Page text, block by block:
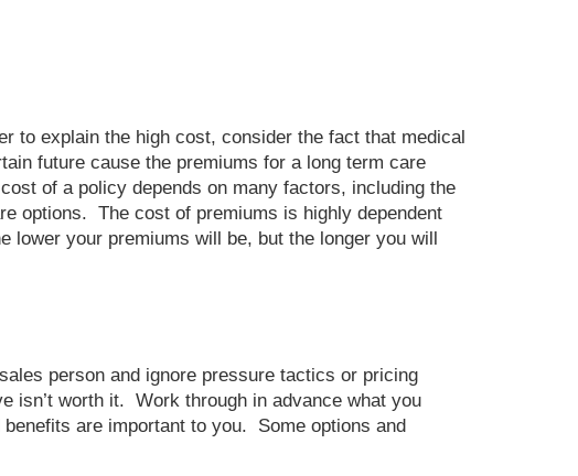
to explain the high cost, consider the fact that medical
future cause the premiums for a long term care
of a policy depends on many factors, including the
options. The cost of premiums is highly dependent
lower your premiums will be, but the longer you will
person and ignore pressure tactics or pricing
isn’t worth it. Work through in advance what you
are important to you. Some options and